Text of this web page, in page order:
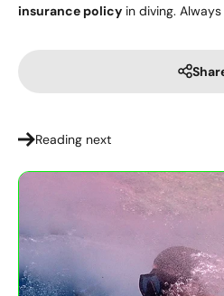
insurance policy in diving.
Reading next